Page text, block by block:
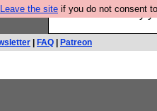
Leave the site if you do not consent
Ever wanted to fly
FAQ Patreon